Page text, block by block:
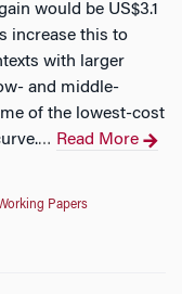
would be US$3.1
increase this to
with larger
and middle-
of the lowest-cost
… Read More
Papers